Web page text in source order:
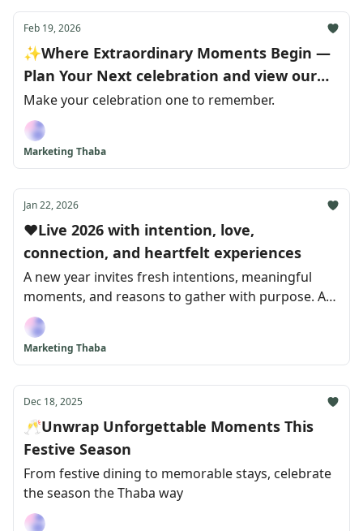
Feb 19, 2026
✨Where Extraordinary Moments Begin —
Plan Your Next celebration and view our
exclusive winter Deals
Make your celebration one to remember.
Marketing Thaba
Jan 22, 2026
❤️Live 2026 with intention, love,
connection, and heartfelt experiences
A new year invites fresh intentions, meaningful
moments, and reasons to gather with purpose. As
we step into 2026, we’re reminded that life isn’t
made up of just milestones, but of how we choose
to celebrate them.
Marketing Thaba
Dec 18, 2025
🥂Unwrap Unforgettable Moments This
Festive Season
From festive dining to memorable stays, celebrate
the season the Thaba way